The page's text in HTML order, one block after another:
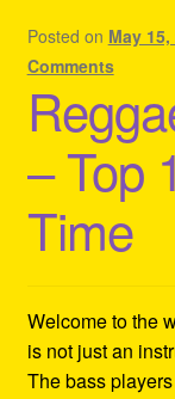
Contact Us –
Homepage
My account
Refund and
Shipping Policy
Posted on May 15,
Comments
– Top
Time
Welcome to the
is not just an
The bass